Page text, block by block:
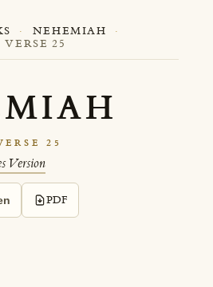
· NEHEMIAH
·
VERSE 25
25
Version
PDF